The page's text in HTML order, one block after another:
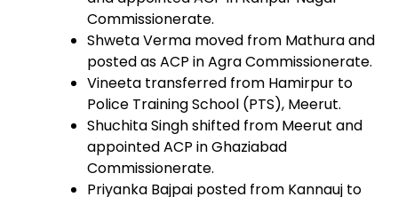
Commissionerate.
Shweta Verma moved from Mathura and
posted as ACP in Agra Commissionerate.
Vineeta transferred from Hamirpur to
Police Training School (PTS), Meerut.
Shuchita Singh shifted from Meerut and
appointed ACP in Ghaziabad
Commissionerate.
Priyanka Bajpai posted from Kannauj to